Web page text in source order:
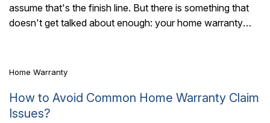
assume that's the finish line. But there is something that
doesn't get talked about enough: your home warranty
7 Mins Read
Home Warranty
How to Avoid Common Home Warranty Claim
Issues?